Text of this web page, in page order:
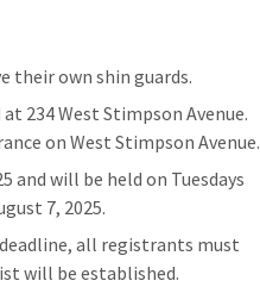
their own shin guards.
234 West Stimpson Avenue.
on West Stimpson Avenue.
and will be held on Tuesdays
7, 2025.
all registrants must
will be established.